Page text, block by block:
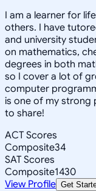
I am a learner for
others. I have
and university
on mathematics,
degrees in both
so I cover a lot of
computer
is one of my strong
to share!
ACT Scores
Composite34
SAT Scores
Composite1430
View Profile Get